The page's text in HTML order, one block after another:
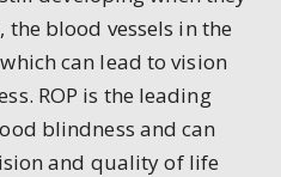
blood vessels in the
can lead to vision
ROP is the leading
blindness and can
and quality of life